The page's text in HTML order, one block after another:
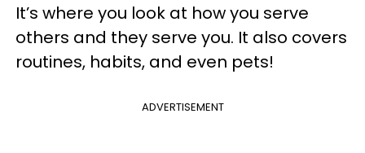
It’s where you look at how you serve
others and they serve you. It also covers
routines, habits, and even pets!
ADVERTISEMENT